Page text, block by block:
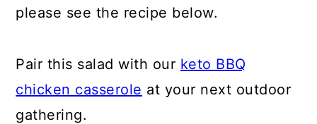
please see the recipe below.
Pair this salad with our keto BBQ
chicken casserole at your next outdoor
gathering.